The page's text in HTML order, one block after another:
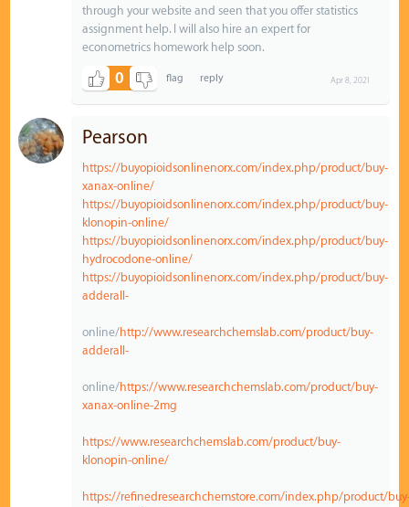
through your website and seen that you offer statistics
assignment help. I will also hire an expert for
econometrics homework help soon.
0 Apr 8, 2021
Pearson
https://buyopioidsonlinenorx.com/index.php/product/buy-
xanax-online/
https://buyopioidsonlinenorx.com/index.php/product/buy-
klonopin-online/
https://buyopioidsonlinenorx.com/index.php/product/buy-
hydrocodone-online/
https://buyopioidsonlinenorx.com/index.php/product/buy-
adderall-
online/http://www.researchchemslab.com/product/buy-
adderall-
online/https://www.researchchemslab.com/product/buy-
xanax-online-2mg
https://www.researchchemslab.com/product/buy-
klonopin-online/
https://refinedresearchchemstore.com/index.php/product/